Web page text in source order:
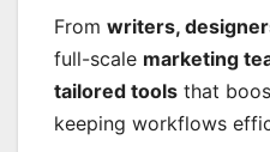
From writers,
full-scale marketing
tailored tools that
keeping workflows